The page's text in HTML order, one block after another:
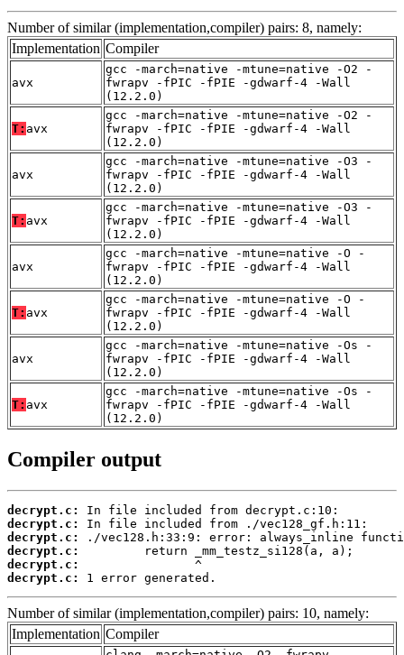
Number of similar (implementation,compiler) pairs: 8, namely:
Implementation Compiler
avx
gcc -march=native -mtune=native -O2 -
fwrapv -fPIC -fPIE -gdwarf-4 -Wall
(12.2.0)
T: avx
gcc -march=native -mtune=native -O2 -
fwrapv -fPIC -fPIE -gdwarf-4 -Wall
(12.2.0)
avx
gcc -march=native -mtune=native -O3 -
fwrapv -fPIC -fPIE -gdwarf-4 -Wall
(12.2.0)
T: avx
gcc -march=native -mtune=native -O3 -
fwrapv -fPIC -fPIE -gdwarf-4 -Wall
(12.2.0)
avx
gcc -march=native -mtune=native -O -
fwrapv -fPIC -fPIE -gdwarf-4 -Wall
(12.2.0)
T: avx
gcc -march=native -mtune=native -O -
fwrapv -fPIC -fPIE -gdwarf-4 -Wall
(12.2.0)
avx
gcc -march=native -mtune=native -Os -
fwrapv -fPIC -fPIE -gdwarf-4 -Wall
(12.2.0)
T: avx
gcc -march=native -mtune=native -Os -
fwrapv -fPIC -fPIE -gdwarf-4 -Wall
(12.2.0)
Compiler output
decrypt.c:
decrypt.c:
decrypt.c:
decrypt.c:
decrypt.c:
decrypt.c:
1 error generated.
Number of similar (implementation,compiler) pairs: 10, namely:
Implementation Compiler